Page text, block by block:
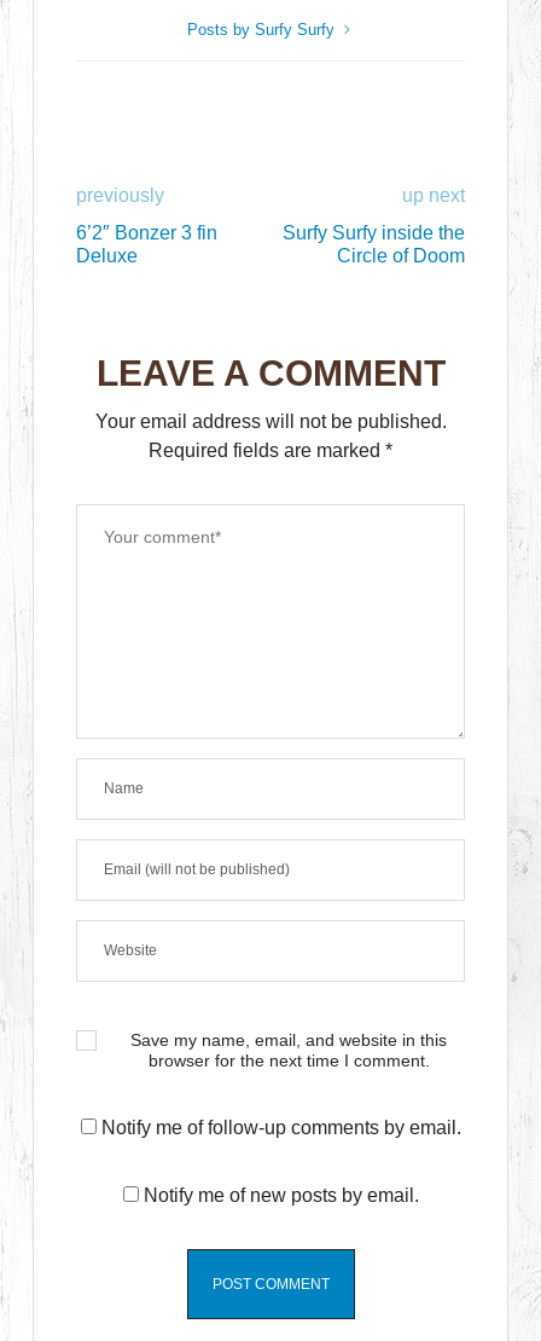
Posts by Surfy Surfy
previously
6’2″ Bonzer 3 fin
Deluxe
up next
Surfy Surfy inside the
Circle of Doom
LEAVE A COMMENT
Your email address will not be published.
Required fields are marked *
Save my name, email, and website in this
browser for the next time I comment.
Notify me of follow-up comments by email.
Notify me of new posts by email.